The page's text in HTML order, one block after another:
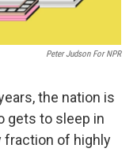
Peter Judson For NPR
the nation is
gets to sleep in
fraction of highly